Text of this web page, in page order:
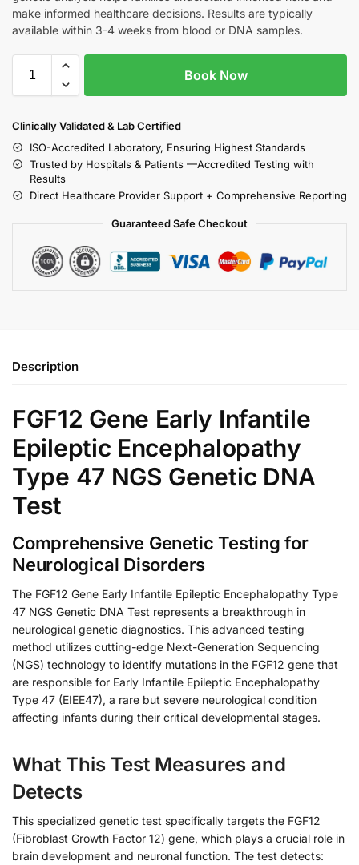
make informed healthcare decisions. Results are typically
available within 3-4 weeks from blood or DNA samples.
Book Now
Clinically Validated & Lab Certified
ISO-Accredited Laboratory, Ensuring Highest Standards
Trusted by Hospitals & Patients —Accredited Testing with
Results
Direct Healthcare Provider Support + Comprehensive Reporting
Guaranteed Safe Checkout
Description
FGF12 Gene Early Infantile
Epileptic Encephalopathy
Type 47 NGS Genetic DNA
Test
Comprehensive Genetic Testing for
Neurological Disorders
The FGF12 Gene Early Infantile Epileptic Encephalopathy Type
47 NGS Genetic DNA Test represents a breakthrough in
neurological genetic diagnostics. This advanced testing
method utilizes cutting-edge Next-Generation Sequencing
(NGS) technology to identify mutations in the FGF12 gene that
are responsible for Early Infantile Epileptic Encephalopathy
Type 47 (EIEE47), a rare but severe neurological condition
affecting infants during their critical developmental stages.
What This Test Measures and
Detects
This specialized genetic test specifically targets the FGF12
(Fibroblast Growth Factor 12) gene, which plays a crucial role in
brain development and neuronal function. The test detects: